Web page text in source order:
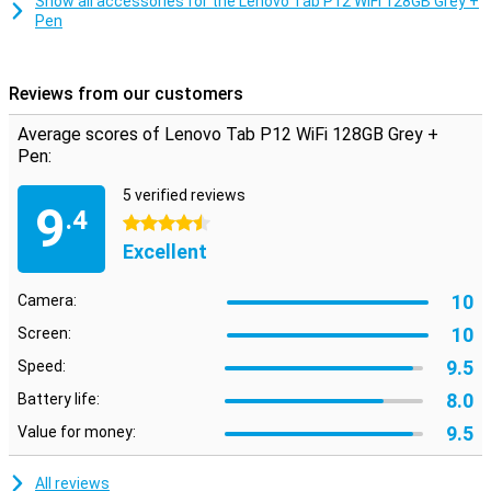
technology, you can easily connect to wireless accessories such
Pen
Reviews from our customers
Average scores of Lenovo Tab P12 WiFi 128GB Grey +
Pen:
9.4
5 verified reviews
4.5 stars
Excellent
Camera: 10
Screen: 10
Speed: 9.5
Battery life: 8.0
Value for money: 9.5
All reviews